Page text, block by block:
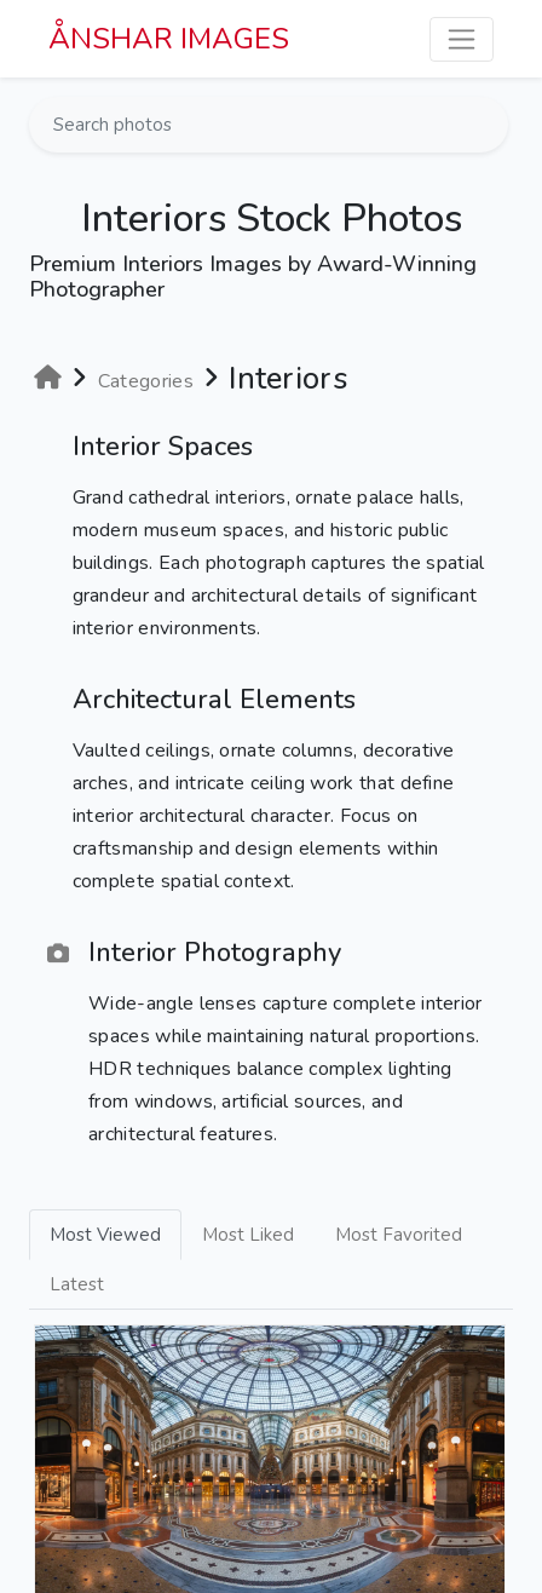
Skip to main content
ÅNSHAR IMAGES
Interiors Stock Photos
Premium Interiors Images by Award-Winning
Photographer
Categories Interiors
Interior Spaces
Grand cathedral interiors, ornate palace halls,
modern museum spaces, and historic public
buildings. Each photograph captures the spatial
grandeur and architectural details of significant
interior environments.
Architectural Elements
Vaulted ceilings, ornate columns, decorative
arches, and intricate ceiling work that define
interior architectural character. Focus on
craftsmanship and design elements within
complete spatial context.
Interior Photography
Wide-angle lenses capture complete interior
spaces while maintaining natural proportions.
HDR techniques balance complex lighting
from windows, artificial sources, and
architectural features.
Most Viewed Most Liked Most Favorited
Latest